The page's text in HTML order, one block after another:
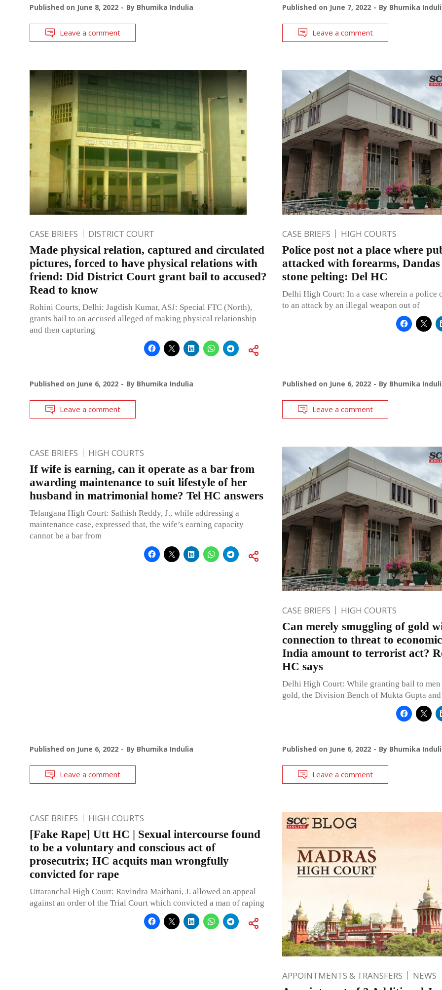
Published on June 8, 2022 By Bhumika Indulia
Leave a comment
Published on June 7, 2022 By Bhumika
Leave a comment
CASE BRIEFS DISTRICT COURT
Made physical relation, captured and circulated
pictures, forced to have physical relations with
friend: Did District Court grant bail to accused?
Read to know
Rohini Courts, Delhi: Jagdish Kumar, ASJ: Special FTC (North),
grants bail to an accused alleged of making physical relationship
and then capturing
Published on June 6, 2022 By Bhumika Indulia
Leave a comment
CASE BRIEFS HIGH COURTS
Police post not a place where
attacked with forearms,
stone pelting: Del HC
Delhi High Court: In a case wherein a police
to an attack by an illegal weapon out of
Published on June 6, 2022 By Bhumika
Leave a comment
CASE BRIEFS HIGH COURTS
If wife is earning, can it operate as a bar from
awarding maintenance to suit lifestyle of her
husband in matrimonial home? Tel HC answers
Telangana High Court: Sathish Reddy, J., while addressing a
maintenance case, expressed that, the wife’s earning capacity
cannot be a bar from
Published on June 6, 2022 By Bhumika Indulia
Leave a comment
CASE BRIEFS HIGH COURTS
Can merely smuggling of gold
connection to threat to
India amount to terrorist act?
HC says
Delhi High Court: While granting bail to
gold, the Division Bench of Mukta Gupta
Published on June 6, 2022 By Bhumika
Leave a comment
CASE BRIEFS HIGH COURTS
[Fake Rape] Utt HC | Sexual intercourse found
to be a voluntary and conscious act of
prosecutrix; HC acquits man wrongfully
convicted for rape
Uttaranchal High Court: Ravindra Maithani, J. allowed an appeal
against an order of the Trial Court which convicted a man of raping
APPOINTMENTS & TRANSFERS NEWS